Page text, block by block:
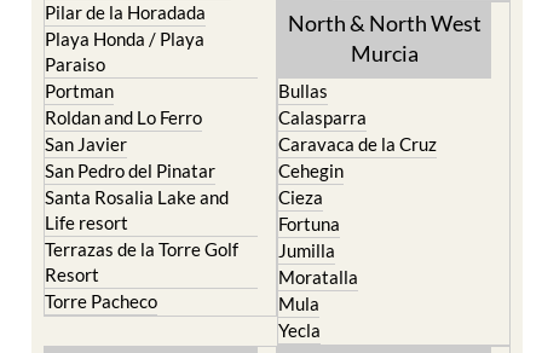
Pilar de la Horadada
Playa Honda / Playa
Paraiso
Portman
Roldan and Lo Ferro
San Javier
San Pedro del Pinatar
Santa Rosalia Lake and
Life resort
Terrazas de la Torre Golf
Resort
Torre Pacheco
North & North West
Murcia
Bullas
Calasparra
Caravaca de la Cruz
Cehegin
Cieza
Fortuna
Jumilla
Moratalla
Mula
Yecla